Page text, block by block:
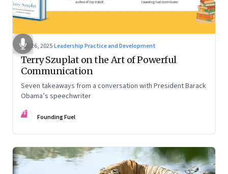
Sep 26, 2025·Leadership Practice and Development
Terry Szuplat on the Art of Powerful
Communication
Seven takeaways from a conversation with President Barack
Obama’s speechwriter
FF Founding Fuel